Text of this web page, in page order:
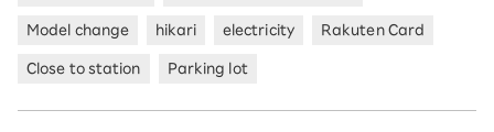
Model change hikari electricity Rakuten Card
Close to station Parking lot